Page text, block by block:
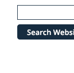
Please
note:
website